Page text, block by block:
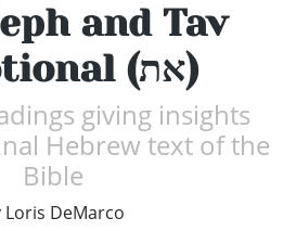
and Tav
Devotional (את)
giving insights
Hebrew text of the
Bible
Loris DeMarco